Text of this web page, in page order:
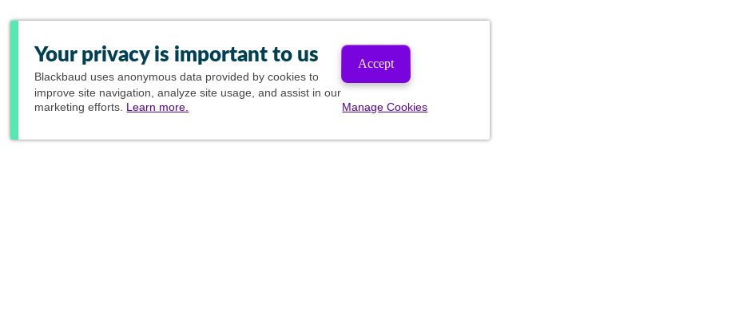
Your privacy is important to us
Blackbaud uses anonymous data provided by cookies to
improve site navigation, analyze site usage, and assist in our
marketing efforts. Learn more.
Accept
Manage Cookies